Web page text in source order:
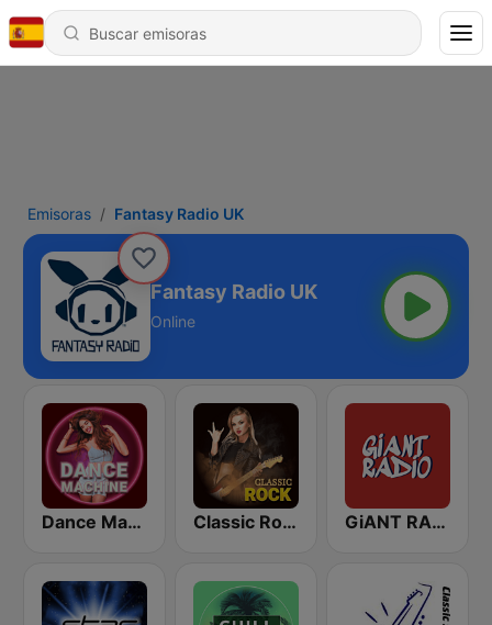
Emisoras Fantasy Radio UK
Fantasy Radio UK
Online
Dance Machine Classic Rock Station GiANT RADiO